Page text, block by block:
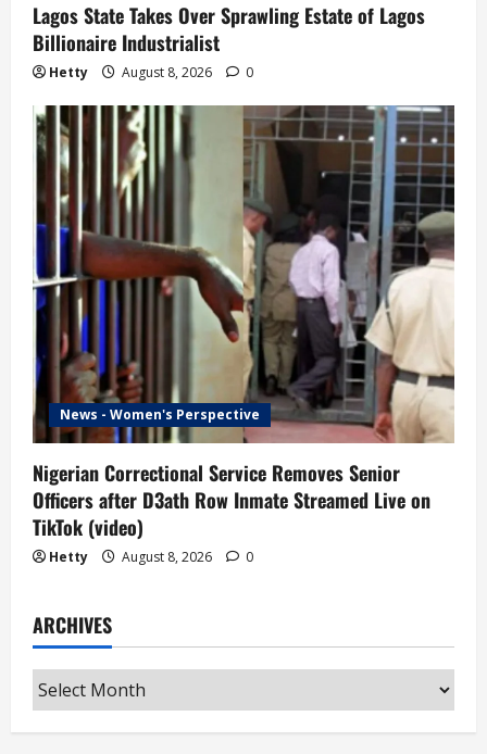
Lagos State Takes Over Sprawling Estate of Lagos
Billionaire Industrialist
Hetty August 8, 2026 0
News - Women's Perspective
Nigerian Correctional Service Removes Senior
Officers after D3ath Row Inmate Streamed Live on
TikTok (video)
Hetty August 8, 2026 0
ARCHIVES
Archives